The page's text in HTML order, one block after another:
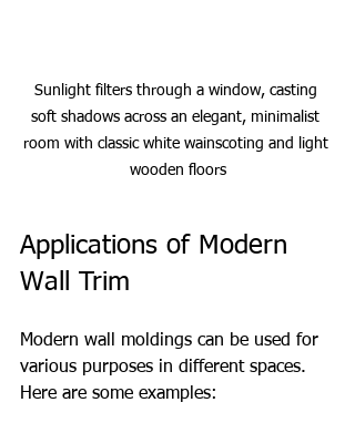
Sunlight filters through a window, casting
soft shadows across an elegant, minimalist
room with classic white wainscoting and light
wooden floors
Applications of Modern
Wall Trim
Modern wall moldings can be used for
various purposes in different spaces.
Here are some examples: